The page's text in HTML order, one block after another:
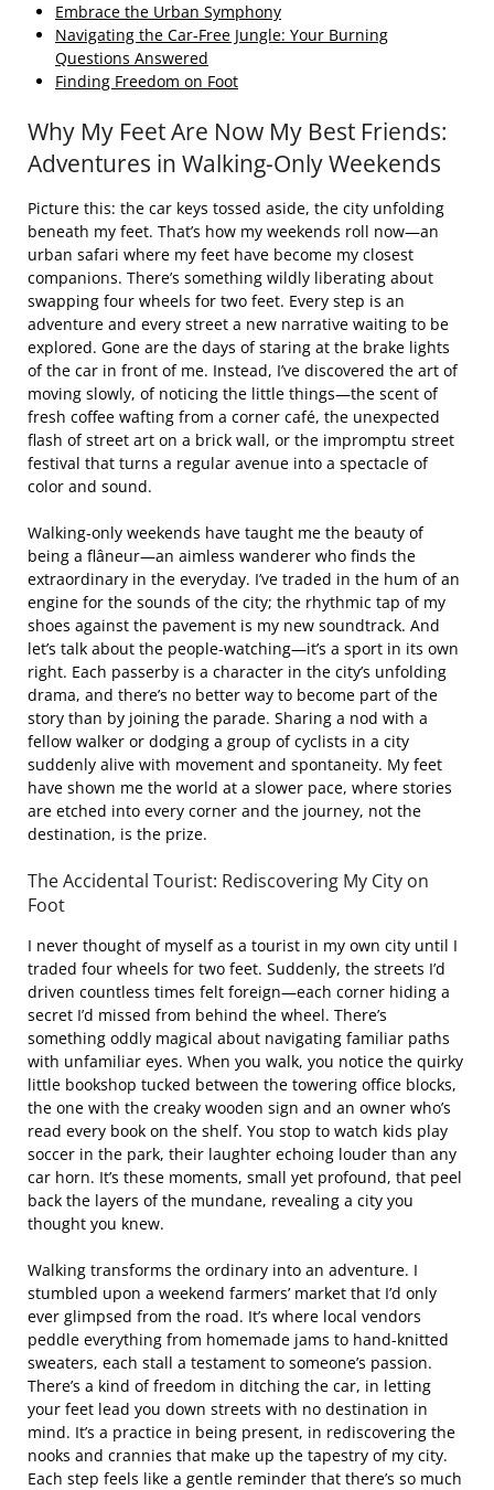
Embrace the Urban Symphony
Navigating the Car-Free Jungle: Your Burning
Questions Answered
Finding Freedom on Foot
Why My Feet Are Now My Best Friends:
Adventures in Walking-Only Weekends
Picture this: the car keys tossed aside, the city unfolding
beneath my feet. That’s how my weekends roll now—an
urban safari where my feet have become my closest
companions. There’s something wildly liberating about
swapping four wheels for two feet. Every step is an
adventure and every street a new narrative waiting to be
explored. Gone are the days of staring at the brake lights
of the car in front of me. Instead, I’ve discovered the art of
moving slowly, of noticing the little things—the scent of
fresh coffee wafting from a corner café, the unexpected
flash of street art on a brick wall, or the impromptu street
festival that turns a regular avenue into a spectacle of
color and sound.
Walking-only weekends have taught me the beauty of
being a flâneur—an aimless wanderer who finds the
extraordinary in the everyday. I’ve traded in the hum of an
engine for the sounds of the city; the rhythmic tap of my
shoes against the pavement is my new soundtrack. And
let’s talk about the people-watching—it’s a sport in its own
right. Each passerby is a character in the city’s unfolding
drama, and there’s no better way to become part of the
story than by joining the parade. Sharing a nod with a
fellow walker or dodging a group of cyclists in a city
suddenly alive with movement and spontaneity. My feet
have shown me the world at a slower pace, where stories
are etched into every corner and the journey, not the
destination, is the prize.
The Accidental Tourist: Rediscovering My City on
Foot
I never thought of myself as a tourist in my own city until I
traded four wheels for two feet. Suddenly, the streets I’d
driven countless times felt foreign—each corner hiding a
secret I’d missed from behind the wheel. There’s
something oddly magical about navigating familiar paths
with unfamiliar eyes. When you walk, you notice the quirky
little bookshop tucked between the towering office blocks,
the one with the creaky wooden sign and an owner who’s
read every book on the shelf. You stop to watch kids play
soccer in the park, their laughter echoing louder than any
car horn. It’s these moments, small yet profound, that peel
back the layers of the mundane, revealing a city you
thought you knew.
Walking transforms the ordinary into an adventure. I
stumbled upon a weekend farmers’ market that I’d only
ever glimpsed from the road. It’s where local vendors
peddle everything from homemade jams to hand-knitted
sweaters, each stall a testament to someone’s passion.
There’s a kind of freedom in ditching the car, in letting
your feet lead you down streets with no destination in
mind. It’s a practice in being present, in rediscovering the
nooks and crannies that make up the tapestry of my city.
Each step feels like a gentle reminder that there’s so much